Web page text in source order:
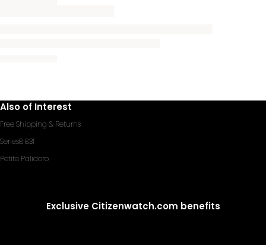
Also of Interest
Free Shipping & Returns
Series8 831
Petite Palidoro
Exclusive Citizenwatch.com benefits